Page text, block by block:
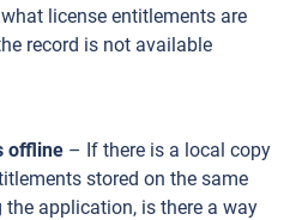
license entitlements are
record is not available
offline – If there is a local copy
stored on the same
application, is there a way